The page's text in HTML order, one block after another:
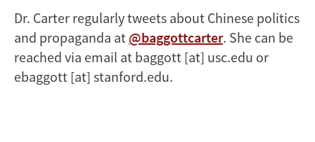
Dr. Carter regularly tweets about Chinese politics
and propaganda at @baggottcarter. She can be
reached via email at baggott [at] usc.edu or
ebaggott [at] stanford.edu.